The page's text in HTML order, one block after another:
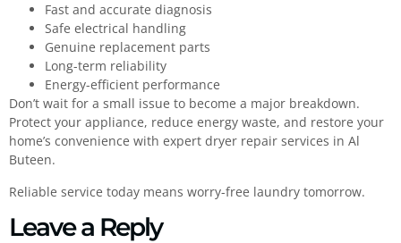
Fast and accurate diagnosis
Safe electrical handling
Genuine replacement parts
Long-term reliability
Energy-efficient performance
Don’t wait for a small issue to become a major breakdown.
Protect your appliance, reduce energy waste, and restore your
home’s convenience with expert dryer repair services in Al
Buteen.
Reliable service today means worry-free laundry tomorrow.
Leave a Reply